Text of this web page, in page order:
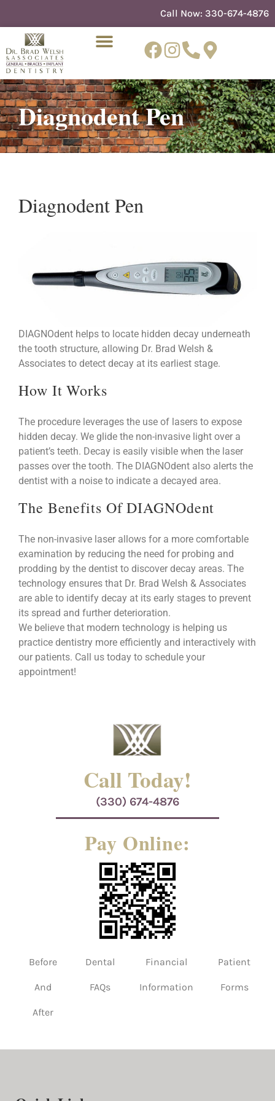
Call Now: 330-674-4876
Diagnodent Pen
Diagnodent Pen
DIAGNOdent helps to locate hidden decay underneath
the tooth structure, allowing Dr. Brad Welsh &
Associates to detect decay at its earliest stage.
How It Works
The procedure leverages the use of lasers to expose
hidden decay. We glide the non-invasive light over a
patient’s teeth. Decay is easily visible when the laser
passes over the tooth. The DIAGNOdent also alerts the
dentist with a noise to indicate a decayed area.
The Benefits Of DIAGNOdent
The non-invasive laser allows for a more comfortable
examination by reducing the need for probing and
prodding by the dentist to discover decay areas. The
technology ensures that Dr. Brad Welsh & Associates
are able to identify decay at its early stages to prevent
its spread and further deterioration.
We believe that modern technology is helping us
practice dentistry more efficiently and interactively with
our patients. Call us today to schedule your
appointment!
Call Today!
(330) 674-4876
Pay Online:
Before
And
After
Dental
FAQs
Financial
Information
Patient
Forms